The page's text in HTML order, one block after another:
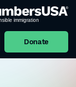
Donate